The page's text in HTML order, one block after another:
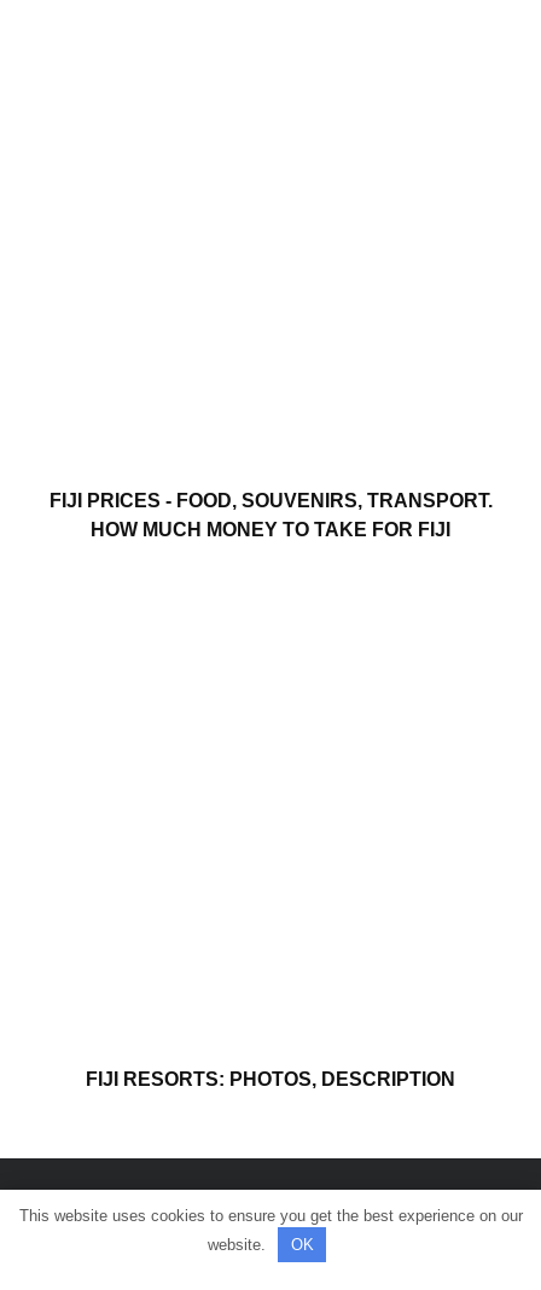
FIJI PRICES - FOOD, SOUVENIRS, TRANSPORT.
HOW MUCH MONEY TO TAKE FOR FIJI
FIJI RESORTS: PHOTOS, DESCRIPTION
© All rights reserved.
This website uses cookies to ensure you get the best experience on our
website.
OK